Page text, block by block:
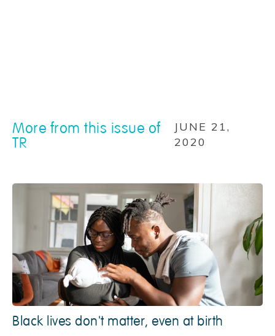
More from this issue of
TR
JUNE 21,
2020
Black lives don't matter, even at birth